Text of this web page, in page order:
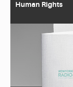
Human Rights